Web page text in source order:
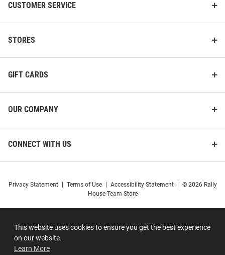
This website uses cookies to ensure you get the best experience
on our website.
Learn More
CUSTOMER SERVICE
STORES
GIFT CARDS
OUR COMPANY
CONNECT WITH US
Privacy Statement Terms of Use Accessibility Statement
© 2026 Rally
House Team Store